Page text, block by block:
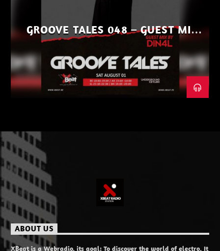
GROOVE TALES 048 – GUEST MIX
BY DIN4L
ABOUT US
XBeat is a Webradio, its goal: To discover the world of electro. It